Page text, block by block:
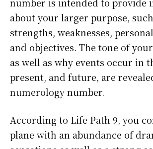
number is intended to provide
about your larger purpose,
strengths, weaknesses,
and objectives. The tone of
as well as why events occur in
present, and future, are
numerology number.
According to Life Path 9, you
plane with an abundance of